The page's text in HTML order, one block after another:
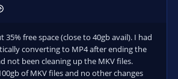
35% free space (close to 40gb avail). I had
converting to MP4 after ending the
not been cleaning up the MKV files.
of MKV files and no other changes